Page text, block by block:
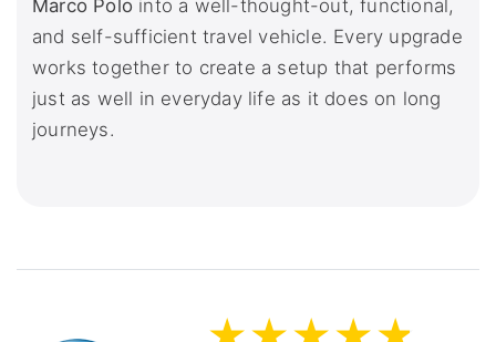
Marco Polo into a well-thought-out, functional,
and self-sufficient travel vehicle. Every upgrade
works together to create a setup that performs
just as well in everyday life as it does on long
journeys.